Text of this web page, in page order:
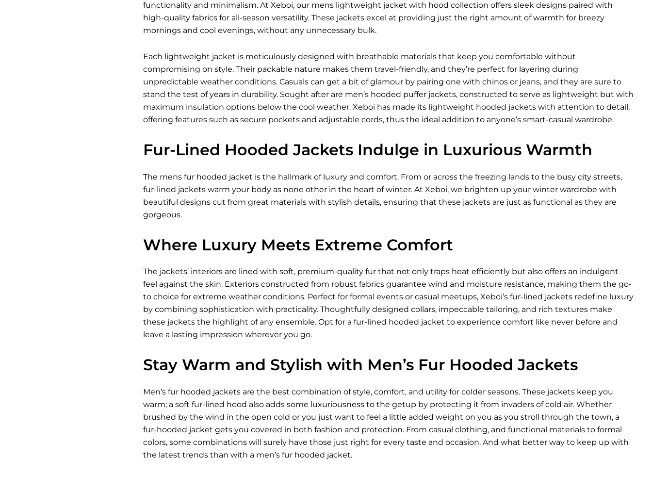
functionality and minimalism. At Xeboi, our mens lightweight jacket with hood collection offers sleek designs paired with
high-quality fabrics for all-season versatility. These jackets excel at providing just the right amount of warmth for breezy
mornings and cool evenings, without any unnecessary bulk.
Each lightweight jacket is meticulously designed with breathable materials that keep you comfortable without
compromising on style. Their packable nature makes them travel-friendly, and they’re perfect for layering during
unpredictable weather conditions. Casuals can get a bit of glamour by pairing one with chinos or jeans, and they are sure to
stand the test of years in durability. Sought after are men’s hooded puffer jackets, constructed to serve as lightweight but with
maximum insulation options below the cool weather. Xeboi has made its lightweight hooded jackets with attention to detail,
offering features such as secure pockets and adjustable cords, thus the ideal addition to anyone’s smart-casual wardrobe.
Fur-Lined Hooded Jackets Indulge in Luxurious Warmth
The mens fur hooded jacket is the hallmark of luxury and comfort. From or across the freezing lands to the busy city streets,
fur-lined jackets warm your body as none other in the heart of winter. At Xeboi, we brighten up your winter wardrobe with
beautiful designs cut from great materials with stylish details, ensuring that these jackets are just as functional as they are
gorgeous.
Where Luxury Meets Extreme Comfort
The jackets’ interiors are lined with soft, premium-quality fur that not only traps heat efficiently but also offers an indulgent
feel against the skin. Exteriors constructed from robust fabrics guarantee wind and moisture resistance, making them the go-
to choice for extreme weather conditions. Perfect for formal events or casual meetups, Xeboi’s fur-lined jackets redefine luxury
by combining sophistication with practicality. Thoughtfully designed collars, impeccable tailoring, and rich textures make
these jackets the highlight of any ensemble. Opt for a fur-lined hooded jacket to experience comfort like never before and
leave a lasting impression wherever you go.
Stay Warm and Stylish with Men’s Fur Hooded Jackets
Men’s fur hooded jackets are the best combination of style, comfort, and utility for colder seasons. These jackets keep you
warm; a soft fur-lined hood also adds some luxuriousness to the getup by protecting it from invaders of cold air. Whether
brushed by the wind in the open cold or you just want to feel a little added weight on you as you stroll through the town, a
fur-hooded jacket gets you covered in both fashion and protection. From casual clothing, and functional materials to formal
colors, some combinations will surely have those just right for every taste and occasion. And what better way to keep up with
the latest trends than with a men’s fur hooded jacket.